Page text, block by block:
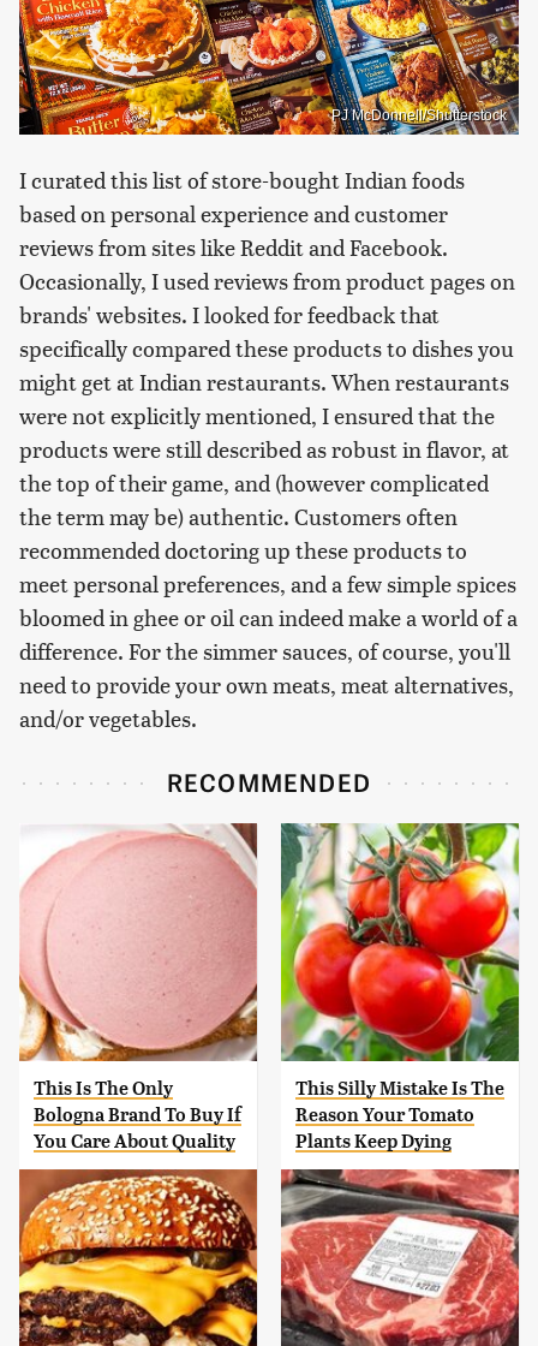
PJ McDonnell/Shutterstock
I curated this list of store-bought Indian foods
based on personal experience and customer
reviews from sites like Reddit and Facebook.
Occasionally, I used reviews from product pages on
brands' websites. I looked for feedback that
specifically compared these products to dishes you
might get at Indian restaurants. When restaurants
were not explicitly mentioned, I ensured that the
products were still described as robust in flavor, at
the top of their game, and (however complicated
the term may be) authentic. Customers often
recommended doctoring up these products to
meet personal preferences, and a few simple spices
bloomed in ghee or oil can indeed make a world of a
difference. For the simmer sauces, of course, you'll
need to provide your own meats, meat alternatives,
and/or vegetables.
RECOMMENDED
This Is The Only
Bologna Brand To Buy If
You Care About Quality
This Silly Mistake Is The
Reason Your Tomato
Plants Keep Dying